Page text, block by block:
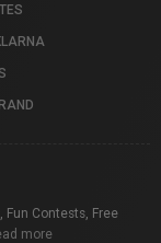
Contests, Free
more